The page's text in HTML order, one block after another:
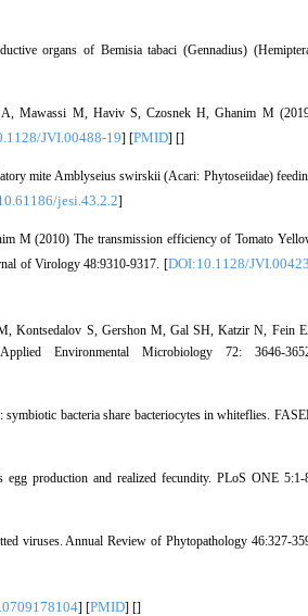
organs of Bemisia tabaci (Gennadius)
Mawassi M, Haviv S, Czosnek H, Ghanim M
JVI.00488-19] [PMID] []
mite Amblyseius swirskii (Acari: Phytoseiidae)
jesi.43.2.2]
M (2010) The transmission efficiency of Tomato
of Virology 48:9310-9317. [DOI:10.1128/
Kontsedalov S, Gershon M, Gal SH, Katzir N, Fein
Environmental Microbiology 72: 3646-
bacteria share bacteriocytes in whiteflies.
production and realized fecundity. PLoS ONE 5:1-
viruses. Annual Review of Phytopathology 46:327-
] [PMID] []